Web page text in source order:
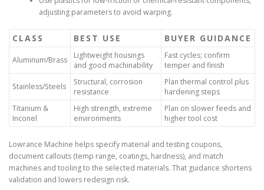
adjusting parameters to avoid warping.
CLASS BEST USE BUYER GUIDANCE
Aluminum/Brass
Lightweight housings
and good machinability
Fast cycles; confirm
temper and finish
Stainless/Steels
Structural, corrosion
resistance
Plan thermal control plus
hardening steps
Titanium &
Inconel
High strength, extreme
environments
Plan on slower feeds and
higher tool cost
Lowrance Machine helps specify material and testing coupons,
document callouts (temp range, coatings, hardness), and match
machines and tooling to the selected materials. That guidance shortens
validation and lowers redesign risk.